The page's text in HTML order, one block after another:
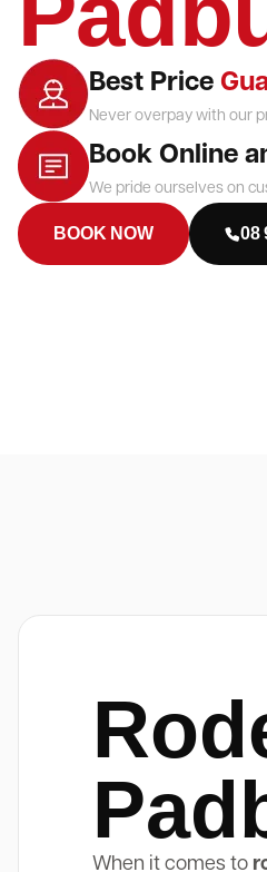
Best Price
Never overpay with our
Book Online
We pride ourselves on
BOOK NOW 08
When it comes to